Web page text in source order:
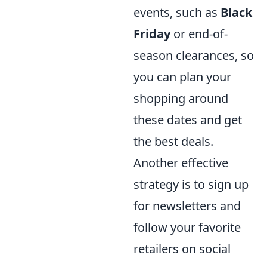
events, such as Black
Fridayor end-of-
season clearances, so
you can plan your
shopping around
these dates and get
the best deals.
Another effective
strategy is to sign up
for newsletters and
follow your favorite
retailers on social